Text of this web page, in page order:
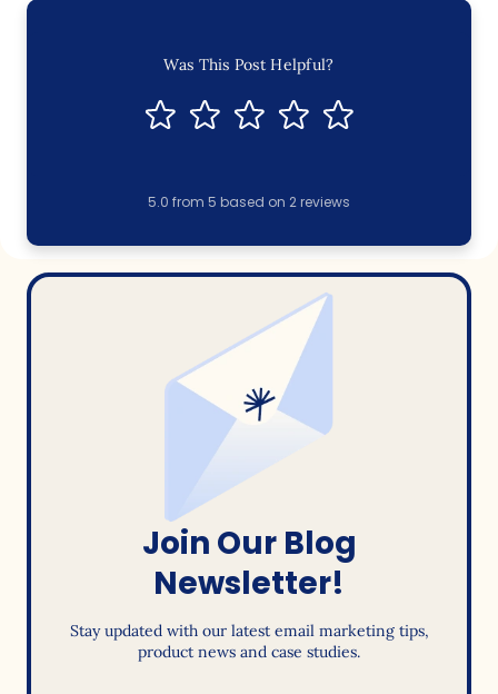
Was This Post Helpful?
5.0 from 5 based on 2reviews
Join Our Blog
Newsletter!
Stay updated with our latest email marketing tips,
product news and case studies.